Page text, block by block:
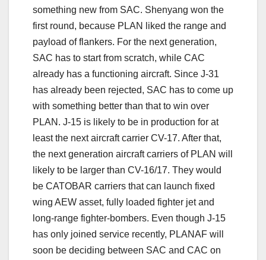
something new from SAC. Shenyang won the
first round, because PLAN liked the range and
payload of flankers. For the next generation,
SAC has to start from scratch, while CAC
already has a functioning aircraft. Since J-31
has already been rejected, SAC has to come up
with something better than that to win over
PLAN. J-15 is likely to be in production for at
least the next aircraft carrier CV-17. After that,
the next generation aircraft carriers of PLAN will
likely to be larger than CV-16/17. They would
be CATOBAR carriers that can launch fixed
wing AEW asset, fully loaded fighter jet and
long-range fighter-bombers. Even though J-15
has only joined service recently, PLANAF will
soon be deciding between SAC and CAC on